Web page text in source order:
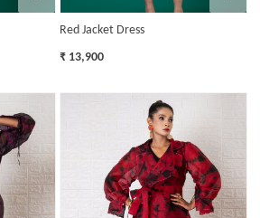
Red Jacket Dress
₹ 13,900